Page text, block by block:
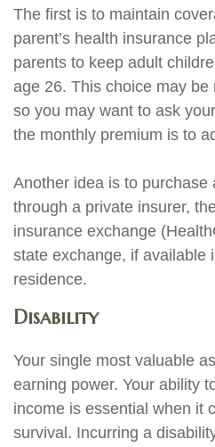
The first is to maintain
parent’s health insurance
parents to keep adult
age 26. This choice may be
so you may want to ask
the monthly premium is to
Another idea is to purchase
through a private insurer,
insurance exchange
state exchange, if available
residence.
Disability
Your single most valuable
earning power. Your ability
income is essential when it
survival. Incurring a